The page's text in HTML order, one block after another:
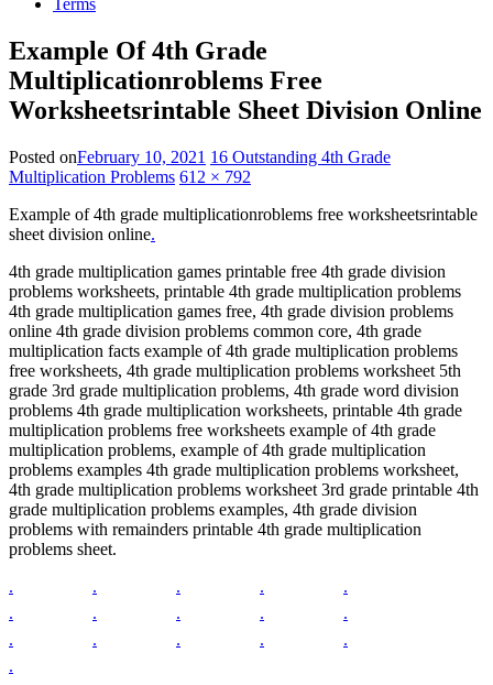
Terms
Example Of 4th Grade
Multiplicationroblems Free
Worksheetsrintable Sheet Division Online
Posted onFebruary 10, 2021 16 Outstanding 4th Grade
Multiplication Problems 612 × 792
Example of 4th grade multiplicationroblems free worksheetsrintable
sheet division online.
4th grade multiplication games printable free 4th grade division
problems worksheets, printable 4th grade multiplication problems
4th grade multiplication games free, 4th grade division problems
online 4th grade division problems common core, 4th grade
multiplication facts example of 4th grade multiplication problems
free worksheets, 4th grade multiplication problems worksheet 5th
grade 3rd grade multiplication problems, 4th grade word division
problems 4th grade multiplication worksheets, printable 4th grade
multiplication problems free worksheets example of 4th grade
multiplication problems, example of 4th grade multiplication
problems examples 4th grade multiplication problems worksheet,
4th grade multiplication problems worksheet 3rd grade printable 4th
grade multiplication problems examples, 4th grade division
problems with remainders printable 4th grade multiplication
problems sheet.
.
. . .
.
.
. . .
.
.
. . .
.
.